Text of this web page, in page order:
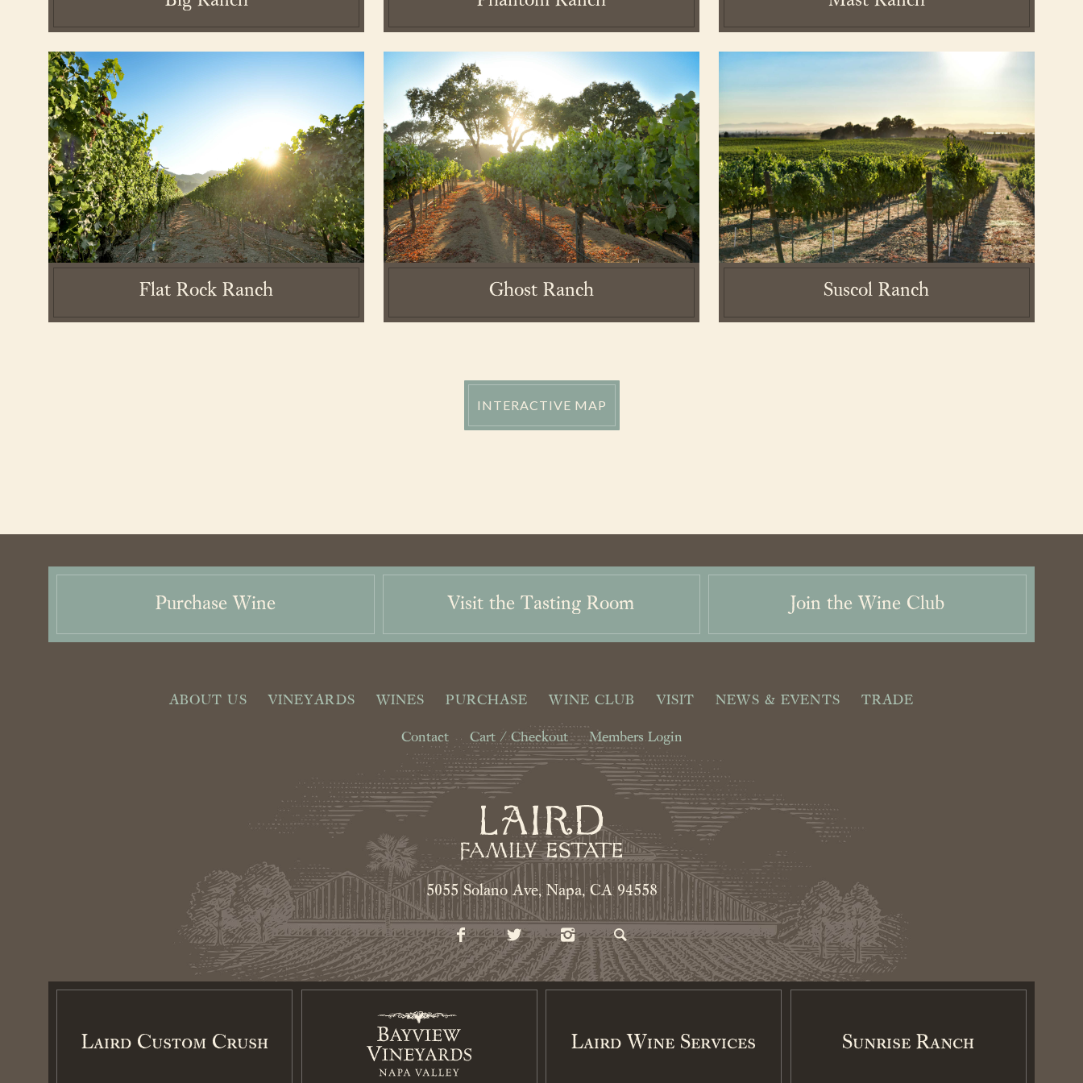
Flat Rock Ranch Ghost Ranch Suscol Ranch
INTERACTIVE MAP
Purchase Wine Visit the Tasting Room Join the Wine Club
ABOUT US VINEYARDS WINES PURCHASE WINE CLUB VISIT NEWS & EVENTS TRADE
Contact Cart / Checkout Members Login
5055 Solano Ave, Napa, CA 94558
Laird Custom Crush Laird Wine Services Sunrise Ranch
2026 Laird Family Estate. All rights reserved.Privacy Policy.Terms and Conditions. Accessibility Statement